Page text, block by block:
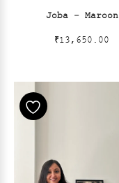
Joba – Maroon
₹13,650.00